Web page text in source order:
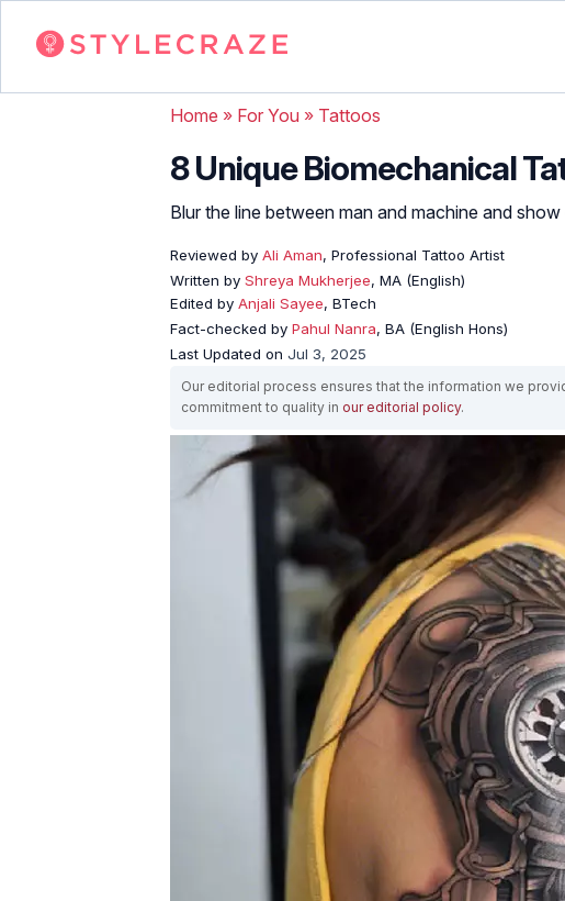
Home » For You » Tattoos
8 Unique Biomechanical
Blur the line between man and machine and
Reviewed by Ali Aman, Professional Tattoo Artist
Written by Shreya Mukherjee, MA (English)
Edited by Anjali Sayee, BTech
Fact-checked by Pahul Nanra, BA (English Hons)
Last Updated on Jul 3, 2025
Our editorial process ensures that the information we
commitment to quality in our editorial policy.